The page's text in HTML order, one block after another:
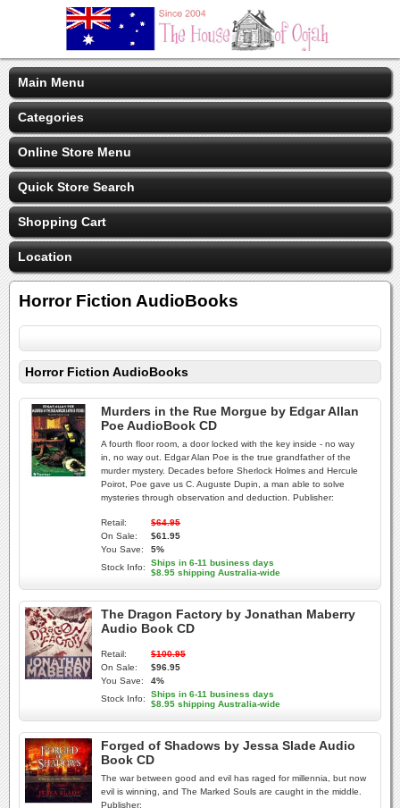
Main Menu
Categories
Online Store Menu
Quick Store Search
Shopping Cart
Location
Horror Fiction AudioBooks
Horror Fiction AudioBooks
Murders in the Rue Morgue by Edgar Allan
Poe AudioBook CD
A fourth floor room, a door locked with the key inside - no way
in, no way out. Edgar Alan Poe is the true grandfather of the
murder mystery. Decades before Sherlock Holmes and Hercule
Poirot, Poe gave us C. Auguste Dupin, a man able to solve
mysteries through observation and deduction. Publisher:
Retail:
$64.95
On Sale:
$61.95
You Save:
5%
Stock Info:
Ships in 6-11 business days
$8.95 shipping Australia-wide
The Dragon Factory by Jonathan Maberry
Audio Book CD
Retail:
$100.95
On Sale:
$96.95
You Save:
4%
Stock Info:
Ships in 6-11 business days
$8.95 shipping Australia-wide
Forged of Shadows by Jessa Slade Audio
Book CD
The war between good and evil has raged for millennia, but now
evil is winning, and The Marked Souls are caught in the middle.
Publisher: